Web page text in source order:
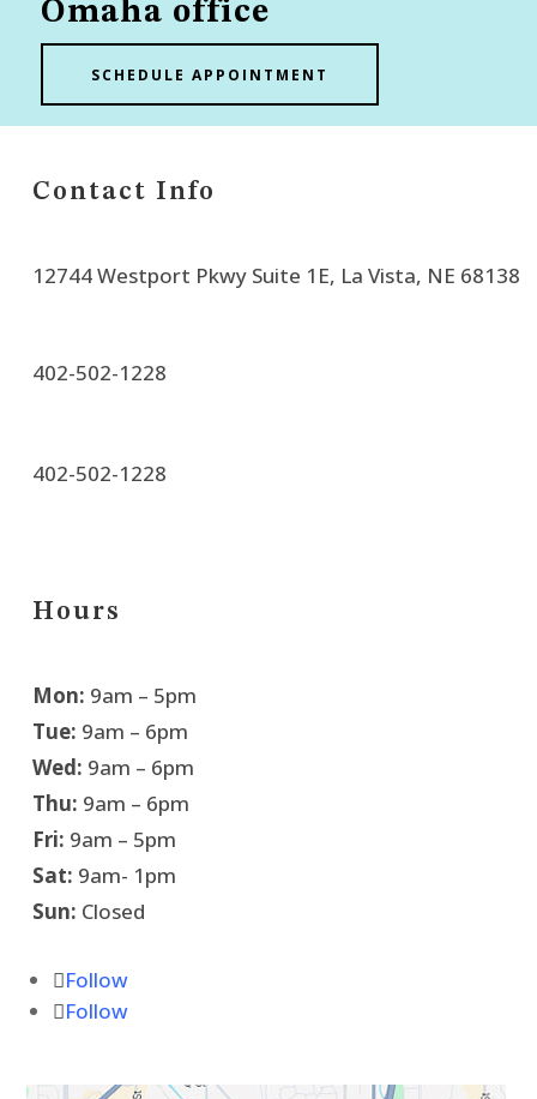
Omaha office
SCHEDULE APPOINTMENT
Contact Info
12744 Westport Pkwy Suite 1E, La Vista, NE 68138
402-502-1228
402-502-1228
Hours
Mon: 9am – 5pm
Tue: 9am – 6pm
Wed: 9am – 6pm
Thu: 9am – 6pm
Fri: 9am – 5pm
Sat: 9am- 1pm
Sun: Closed
Follow
Follow